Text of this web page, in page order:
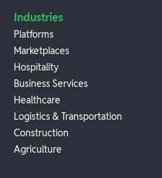
Industries
Platforms
Marketplaces
Hospitality
Business Services
Healthcare
Logistics & Transportation
Construction
Agriculture